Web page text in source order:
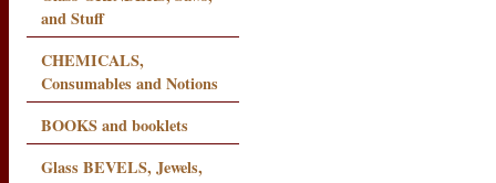
and Stuff
CHEMICALS,
Consumables and Notions
BOOKS and booklets
Glass BEVELS, Jewels,